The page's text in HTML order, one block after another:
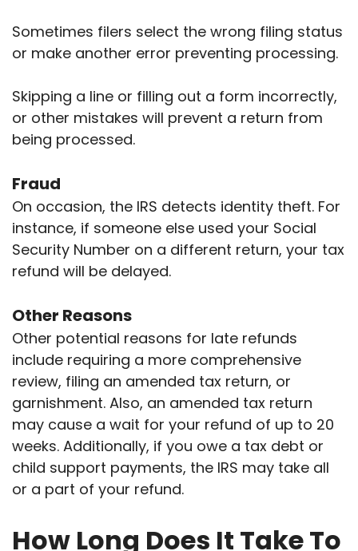
Sometimes filers select the wrong filing status
or make another error preventing processing.
Skipping a line or filling out a form incorrectly,
or other mistakes will prevent a return from
being processed.
Fraud
On occasion, the IRS detects identity theft. For
instance, if someone else used your Social
Security Number on a different return, your tax
refund will be delayed.
Other Reasons
Other potential reasons for late refunds
include requiring a more comprehensive
review, filing an amended tax return, or
garnishment. Also, an amended tax return
may cause a wait for your refund of up to 20
weeks. Additionally, if you owe a tax debt or
child support payments, the IRS may take all
or a part of your refund.
How Long Does It Take To